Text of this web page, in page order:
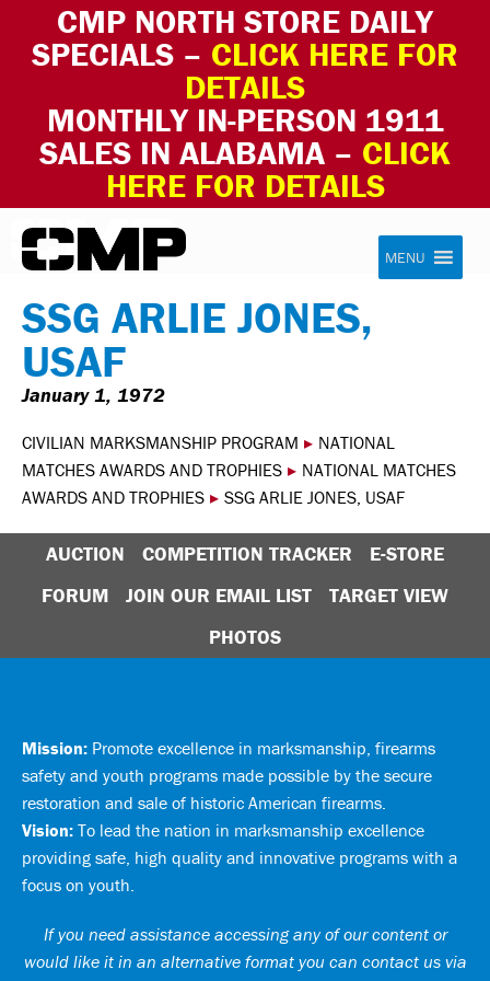
CMP NORTH STORE DAILY
SPECIALS – CLICK HERE FOR
DETAILS
MONTHLY IN-PERSON 1911
SALES IN ALABAMA – CLICK
HERE FOR DETAILS
Skip to content Civilian Marksmanship Program
MENU
SSG ARLIE JONES,
USAF
January 1, 1972
CIVILIAN MARKSMANSHIP PROGRAM ▸ NATIONAL
MATCHES AWARDS AND TROPHIES ▸ NATIONAL MATCHES
AWARDS AND TROPHIES ▸ SSG ARLIE JONES, USAF
AUCTION COMPETITION TRACKER
E-STORE
FORUM
JOIN OUR EMAIL LIST
TARGET VIEW
PHOTOS
Mission: Promote excellence in marksmanship, firearms
safety and youth programs made possible by the secure
restoration and sale of historic American firearms.
Vision: To lead the nation in marksmanship excellence
providing safe, high quality and innovative programs with a
focus on youth.
If you need assistance accessing any of our content or
would like it in an alternative format you can contact us via